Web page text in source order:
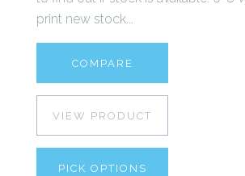
print new stock...
COMPARE
VIEW PRODUCT
PICK OPTIONS